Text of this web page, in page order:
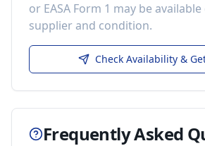
or EASA Form 1 may be
supplier and condition.
Check Availability &
Frequently Asked